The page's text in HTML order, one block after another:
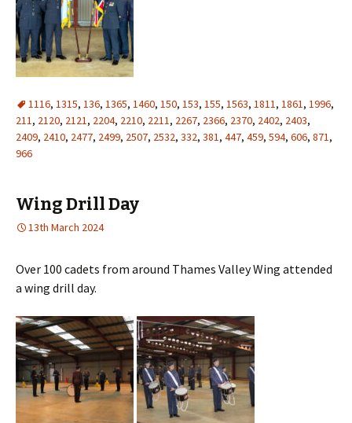
1116, 1315, 136, 1365, 1460, 150, 153, 155, 1563, 1811, 1861, 1996,
211, 2120, 2121, 2204, 2210, 2211, 2267, 2366, 2370, 2402, 2403,
2409, 2410, 2477, 2499, 2507, 2532, 332, 381, 447, 459, 594, 606, 871,
966
Wing Drill Day
13th March 2024
Over 100 cadets from around Thames Valley Wing attended
a wing drill day.